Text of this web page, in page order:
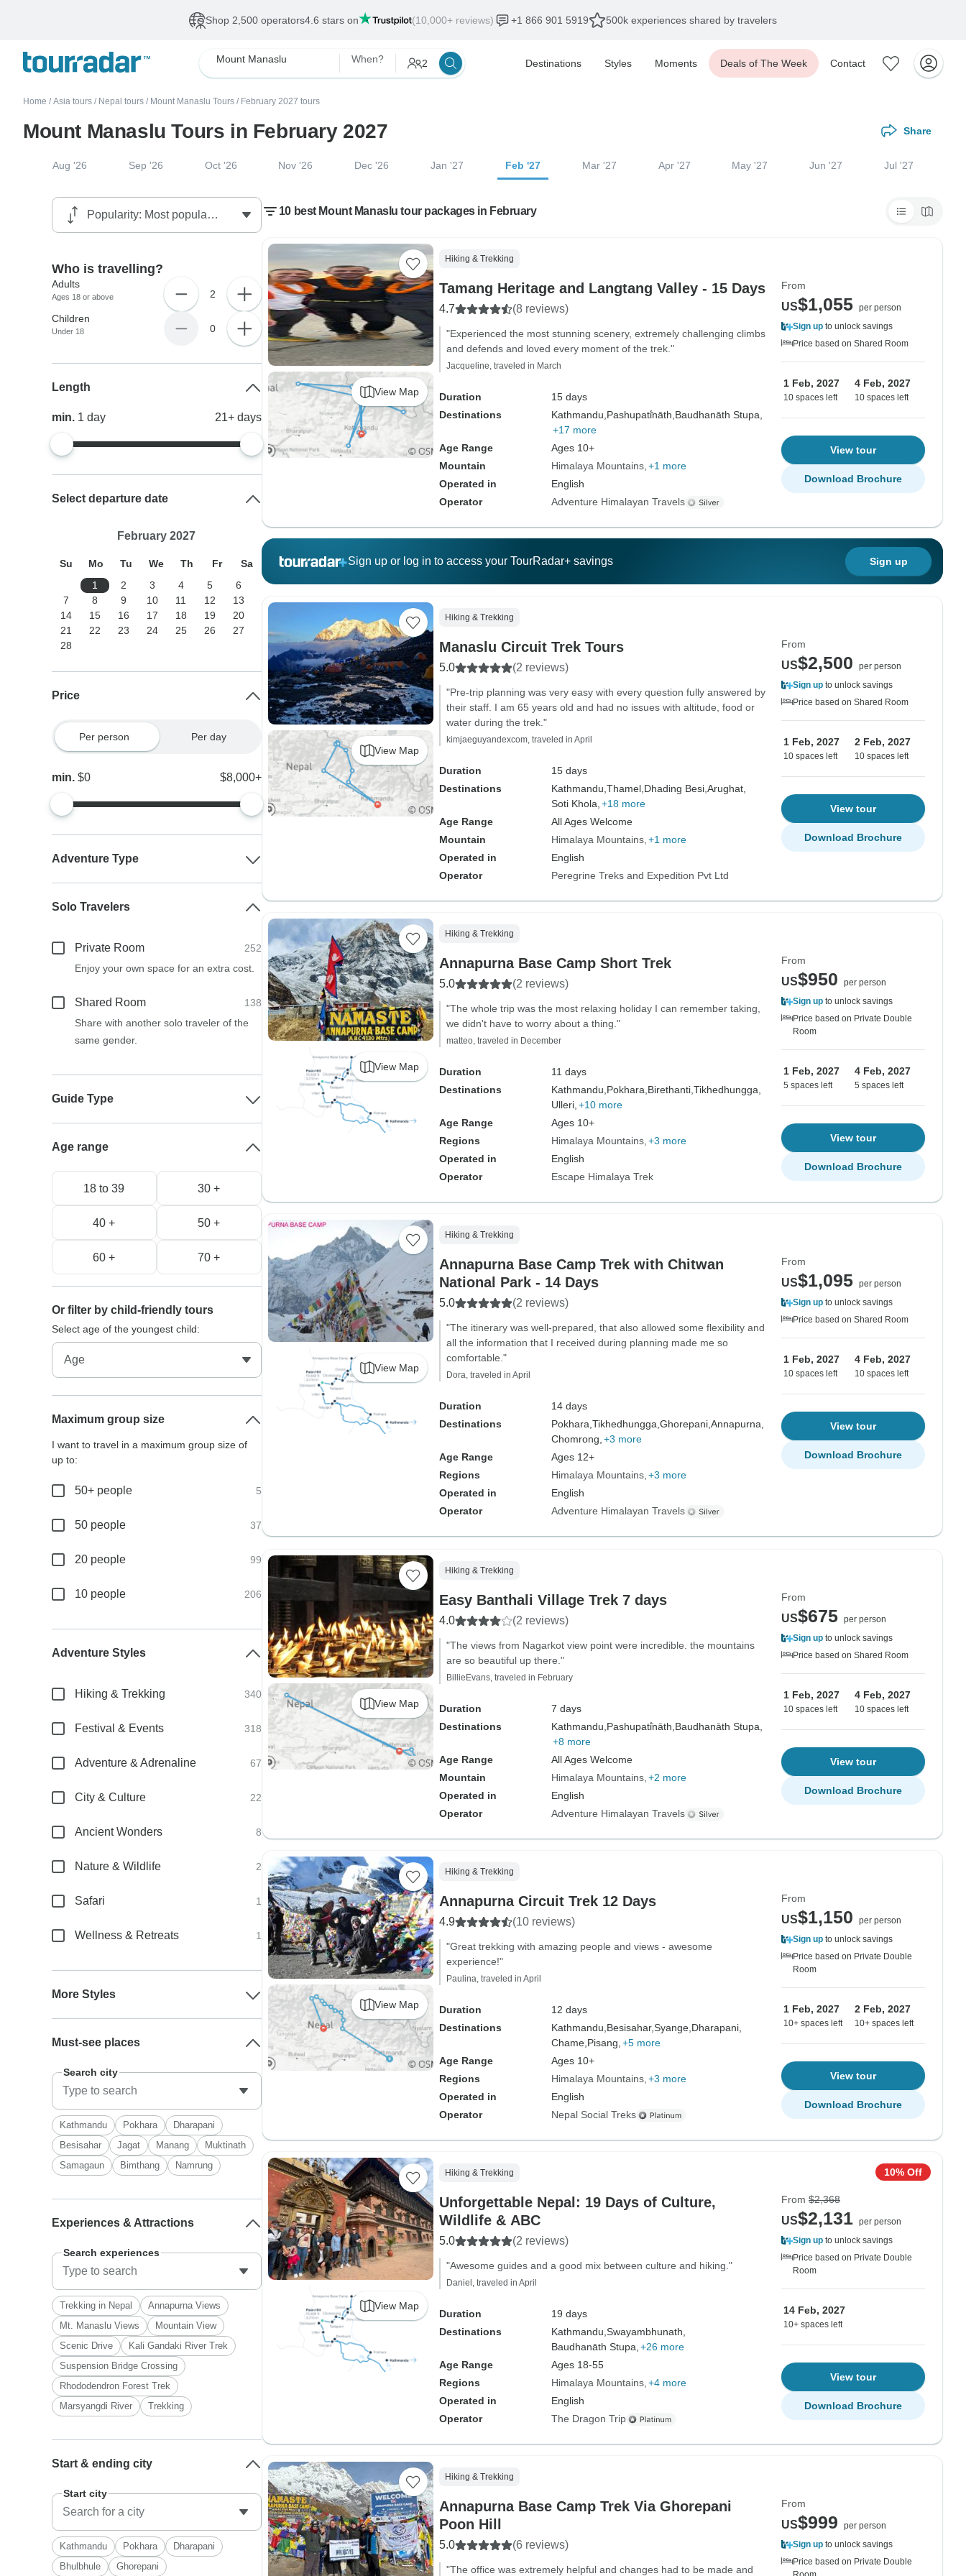
Shop 2,500 operators4.6 stars on (10,000+ reviews) +1 866 901 5919 500k experiences shared by travelers
Mount Manaslu When? 2 Destinations Styles Moments Deals of The Week Contact
Home / Asia tours / Nepal tours / Mount Manaslu Tours / February 2027 tours
Mount Manaslu Tours in February 2027 Share
Aug '26 Sep '26 Oct '26 Nov '26 Dec '26 Jan '27 Feb '27 Mar '27 Apr '27 May '27 Jun '27 Jul '27
10 best Mount Manaslu tour packages in February
View Map
Hiking & Trekking
Tamang Heritage and Langtang Valley - 15 Days
4.7 (8 reviews)
"Experienced the most stunning scenery, extremely challenging climbs
and defends and loved every moment of the trek."
Jacqueline, traveled in March
Duration
15 days
Destinations
Kathmandu, Pashupati̇̄nāth, Baudhanāth Stupa,
+17 more
Age Range
Ages 10+
Mountain
Himalaya Mountains +1 more
Operated in
English
Operator
Adventure Himalayan Travels
From
US$1,055 per person
Sign up to unlock savings
Price based on Shared Room
1 Feb, 2027
10 spaces left
4 Feb, 2027
10 spaces left
View tour
Download Brochure
Sign up or log in to access your TourRadar+ savings Sign up
View Map
Hiking & Trekking
Manaslu Circuit Trek Tours
5.0 (2 reviews)
"Pre-trip planning was very easy with every question fully answered by
their staff. I am 65 years old and had no issues with altitude, food or
water during the trek."
kimjaeguyandexcom, traveled in April
Duration
15 days
Destinations
Kathmandu, Thamel, Dhading Besi, Arughat,
Soti Khola, +18 more
Age Range
All Ages Welcome
Mountain
Himalaya Mountains +1 more
Operated in
English
Operator
Peregrine Treks and Expedition Pvt Ltd
From
US$2,500
per person
Sign up to unlock savings
Price based on Shared Room
1 Feb, 2027
10 spaces left
2 Feb, 2027
10 spaces left
View tour
Download Brochure
View Map
Hiking & Trekking
Annapurna Base Camp Short Trek
5.0 (2 reviews)
"The whole trip was the most relaxing holiday I can remember taking,
we didn't have to worry about a thing."
matteo, traveled in December
Duration
11 days
Destinations
Kathmandu, Pokhara, Birethanti, Tikhedhungga,
Ulleri, +10 more
Age Range
Ages 10+
Regions
Himalaya Mountains +3 more
Operated in
English
Operator
Escape Himalaya Trek
From
US$950
per person
Sign up to unlock savings
Price based on Private Double
Room
1 Feb, 2027
5 spaces left
4 Feb, 2027
5 spaces left
View tour
Download Brochure
View Map
Hiking & Trekking
Annapurna Base Camp Trek with Chitwan
National Park - 14 Days
5.0 (2 reviews)
"The itinerary was well-prepared, that also allowed some flexibility and
all the information that I received during planning made me so
comfortable."
Dora, traveled in April
Duration
14 days
Destinations
Pokhara, Tikhedhungga, Ghorepani, Annapurna,
Chomrong, +3 more
Age Range
Ages 12+
Regions
Himalaya Mountains +3 more
Operated in
English
Operator
Adventure Himalayan Travels
From
US$1,095 per person
Sign up to unlock savings
Price based on Shared Room
1 Feb, 2027
10 spaces left
4 Feb, 2027
10 spaces left
View tour
Download Brochure
View Map
Hiking & Trekking
Easy Banthali Village Trek 7 days
4.0 (2 reviews)
"The views from Nagarkot view point were incredible. the mountains
are so beautiful up there."
BillieEvans, traveled in February
Duration
7 days
Destinations
Kathmandu, Pashupati̇̄nāth, Baudhanāth Stupa,
+8 more
Age Range
All Ages Welcome
Mountain
Himalaya Mountains +2 more
Operated in
English
Operator
Adventure Himalayan Travels
From
US$675 per person
Sign up to unlock savings
Price based on Shared Room
1 Feb, 2027
10 spaces left
4 Feb, 2027
10 spaces left
View tour
Download Brochure
View Map
Hiking & Trekking
Annapurna Circuit Trek 12 Days
4.9 (10 reviews)
"Great trekking with amazing people and views - awesome
experience!"
Paulina, traveled in April
Duration
12 days
Destinations
Kathmandu, Besisahar,Syange, Dharapani,
Chame, Pisang, +5 more
Age Range
Ages 10+
Regions
Himalaya Mountains +3 more
Operated in
English
Operator
Nepal Social Treks
From
US$1,150
per person
Sign up to unlock savings
Price based on Private Double
Room
1 Feb, 2027
10+ spaces left
2 Feb, 2027
10+ spaces left
View tour
Download Brochure
View Map
Hiking & Trekking
Unforgettable Nepal: 19 Days of Culture,
Wildlife & ABC
5.0 (2 reviews)
"Awesome guides and a good mix between culture and hiking."
Daniel, traveled in April
Duration
19 days
Destinations
Kathmandu, Swayambhunath,
Baudhanāth Stupa, +26 more
Age Range
Ages 18-55
Regions
Himalaya Mountains +4 more
Operated in
English
Operator
The Dragon Trip
10% Off
From $2,368
US$2,131 per person
Sign up to unlock savings
Price based on Private Double
Room
14 Feb, 2027
10+ spaces left
View tour
Download Brochure
Hiking & Trekking
Annapurna Base Camp Trek Via Ghorepani
Poon Hill
5.0 (6 reviews)
"The office was extremely helpful and changes had to be made and
From
US$999
per person
Sign up to unlock savings
Price based on Private Double
Who is travelling?
Adults
Ages 18 or above 2
Children
Under 18 0
Length
min. 1day 21+ days
Select departure date
February 2027
Su Mo Tu We Th Fr
Sa
1
2 3 4 5
6
7
8 9 10 11 12
13
14
15 16 17 18 19
20
21
22 23 24 25 26
27
28
Price
Per person Per day
min.$0 $8,000+
Adventure Type
Solo Travelers
Private Room
252
Enjoy your own space for an extra cost.
Shared Room
138
Share with another solo traveler of the
same gender.
Guide Type
Age range
18 to 39 30 +
40 + 50 +
60 + 70 +
Or filter by child-friendly tours
Select age of the youngest child:
Maximum group size
I want to travel in a maximum group size of
up to:
50+ people 5
50 people 37
20 people 99
10 people 206
Adventure Styles
Hiking & Trekking 340
Festival & Events 318
Adventure & Adrenaline 67
City & Culture 22
Ancient Wonders 8
Nature & Wildlife 2
Safari 1
Wellness & Retreats 1
More Styles
Must-see places
Search city
Kathmandu Pokhara
Dharapani
Besisahar
Jagat Manang
Muktinath
Samagaun
Bimthang Namrung
Experiences & Attractions
Search experiences
Trekking in Nepal
Annapurna Views
Mt. Manaslu Views
Mountain View
Scenic Drive
Kali Gandaki River Trek
Suspension Bridge Crossing
Rhododendron Forest Trek
Marsyangdi River
Trekking
Start & ending city
Start city
Kathmandu Pokhara
Dharapani
Bhulbhule
Ghorepani